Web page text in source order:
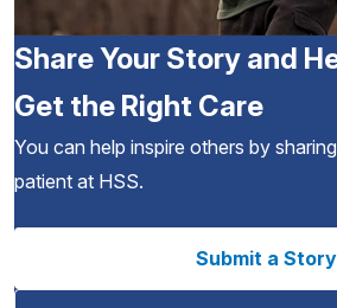
Share Your Story and
Get the Right Care
You can help inspire others by
patient at HSS.
Submit a Story